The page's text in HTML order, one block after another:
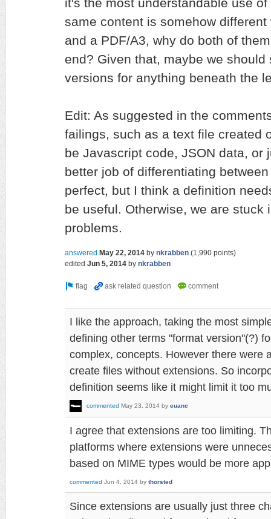
it's the most understandable use
same content is somehow
and a PDF/A3, why do both of
end? Given that, maybe we
versions for anything beneath the
Edit: As suggested in the
failings, such as a text file created
be Javascript code, JSON data, or
better job of differentiating
perfect, but I think a definition
be useful. Otherwise, we are
problems.
answered May 22, 2014 by nkrabben (1,990 points)
edited Jun 5, 2014 by nkrabben
I like the approach, taking the most
defining other terms "format version"(?)
complex, concepts. However there were
create files without extensions. So
definition seems like it might limit it too
commented May 23, 2014 by euanc
I agree that extensions are too limiting.
platforms where extensions were
based on MIME types would be more
commented Jun 4, 2014 by thorsted
Since extensions are usually just three